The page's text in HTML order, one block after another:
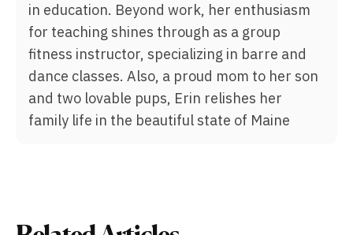
in education. Beyond work, her enthusiasm
for teaching shines through as a group
fitness instructor, specializing in barre and
dance classes. Also, a proud mom to her son
and two lovable pups, Erin relishes her
family life in the beautiful state of Maine